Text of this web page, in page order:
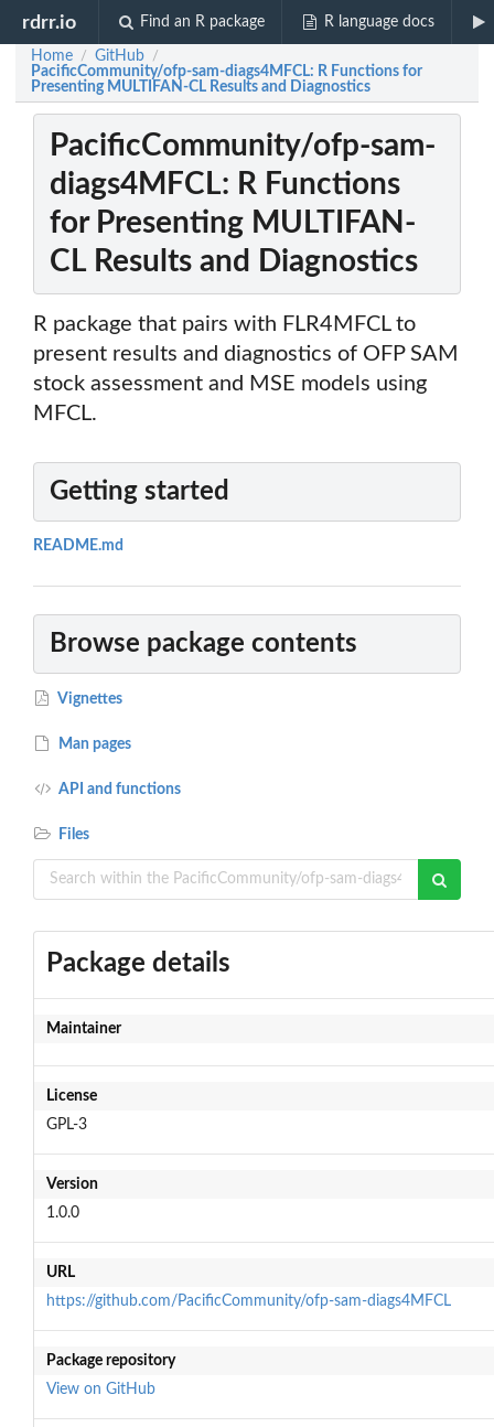
rdrr.io Find an R package R language docs
Home / GitHub /
PacificCommunity/ofp-sam-diags4MFCL: R Functions for
Presenting MULTIFAN-CL Results and Diagnostics
PacificCommunity/ofp-sam-
diags4MFCL: R Functions
for Presenting MULTIFAN-
CL Results and Diagnostics
R package that pairs with FLR4MFCL to
present results and diagnostics of OFP SAM
stock assessment and MSE models using
MFCL.
Getting started
README.md
Browse package contents
Vignettes
Man pages
API and functions
Files
Package details
Maintainer
License
GPL-3
Version
1.0.0
URL
https://github.com/PacificCommunity/ofp-sam-diags4MFCL
Package repository
View on GitHub